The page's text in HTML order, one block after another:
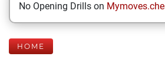
No Opening Drills on
HOME